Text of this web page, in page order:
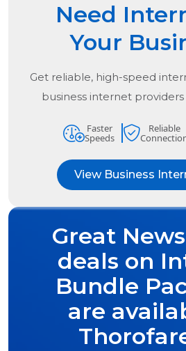
Need
Your
Get reliable, high-speed
business internet providers
Faster
Speeds
Reliable
View Business
Great
deals on
Bundle
are